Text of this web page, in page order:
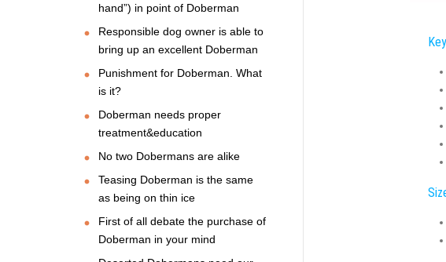
hand”) in point of Doberman
Responsible dog owner is able to
bring up an excellent Doberman
Punishment for Doberman. What
is it?
Doberman needs proper
treatment&education
No two Dobermans are alike
Teasing Doberman is the same
as being on thin ice
First of all debate the purchase of
Doberman in your mind